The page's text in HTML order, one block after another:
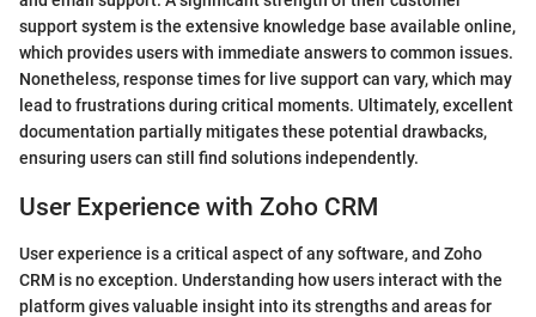
support system is the extensive knowledge base available online,
which provides users with immediate answers to common issues.
Nonetheless, response times for live support can vary, which may
lead to frustrations during critical moments. Ultimately, excellent
documentation partially mitigates these potential drawbacks,
ensuring users can still find solutions independently.
User Experience with Zoho CRM
User experience is a critical aspect of any software, and Zoho
CRM is no exception. Understanding how users interact with the
platform gives valuable insight into its strengths and areas for